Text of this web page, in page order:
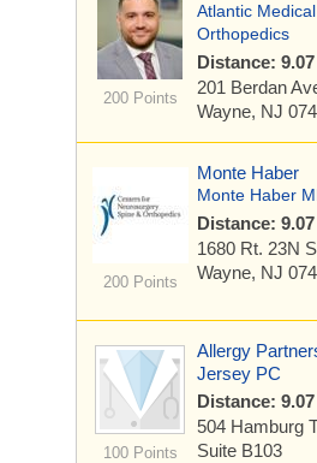
200 Points
Atlantic
Orthopedics
Distance:
201 Berdan
Wayne, NJ
200 Points
Monte Haber
Monte Haber
Distance:
1680 Rt. 23N
Wayne, NJ
100 Points
Allergy
Jersey PC
Distance:
504 Hamburg
Suite B103